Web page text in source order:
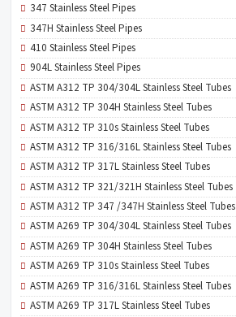
347 Stainless Steel Pipes
347H Stainless Steel Pipes
410 Stainless Steel Pipes
904L Stainless Steel Pipes
ASTM A312 TP 304/304L Stainless Steel Tubes
ASTM A312 TP 304H Stainless Steel Tubes
ASTM A312 TP 310s Stainless Steel Tubes
ASTM A312 TP 316/316L Stainless Steel Tubes
ASTM A312 TP 317L Stainless Steel Tubes
ASTM A312 TP 321/321H Stainless Steel Tubes
ASTM A312 TP 347 /347H Stainless Steel Tubes
ASTM A269 TP 304/304L Stainless Steel Tubes
ASTM A269 TP 304H Stainless Steel Tubes
ASTM A269 TP 310s Stainless Steel Tubes
ASTM A269 TP 316/316L Stainless Steel Tubes
ASTM A269 TP 317L Stainless Steel Tubes